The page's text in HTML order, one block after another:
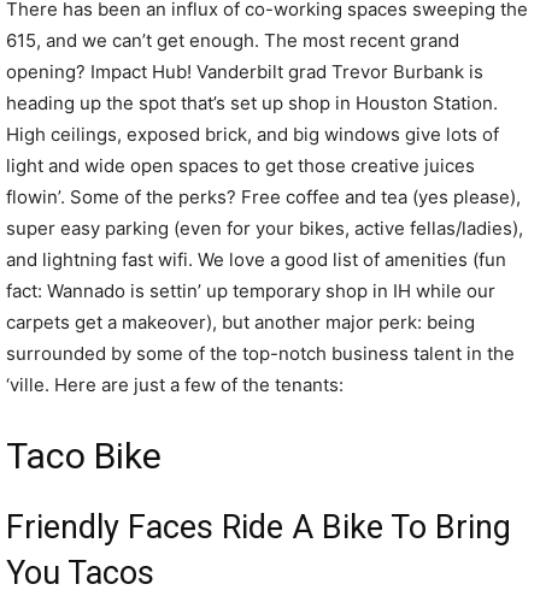
There has been an influx of co-working spaces sweeping the
615, and we can’t get enough. The most recent grand
opening? Impact Hub! Vanderbilt grad Trevor Burbank is
heading up the spot that’s set up shop in Houston Station.
High ceilings, exposed brick, and big windows give lots of
light and wide open spaces to get those creative juices
flowin’. Some of the perks? Free coffee and tea (yes please),
super easy parking (even for your bikes, active fellas/ladies),
and lightning fast wifi. We love a good list of amenities (fun
fact: Wannado is settin’ up temporary shop in IH while our
carpets get a makeover), but another major perk: being
surrounded by some of the top-notch business talent in the
‘ville. Here are just a few of the tenants:
Taco Bike
Friendly Faces Ride A Bike To Bring
You Tacos